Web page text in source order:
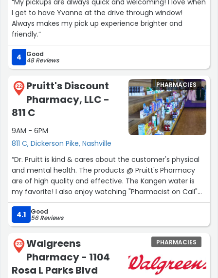
“My pickups are always quick and welcoming! I love when
I get to have Yvanne at the drive through window!
Always makes my pick up experience brighter and
friendly.”
4 Good
48 Reviews
22
Pruitt's Discount
Pharmacy, LLC -
811 C
9AM - 6PM
811 C, Dickerson Pike, Nashville
PHARMACIES
“Dr. Pruitt is kind & cares about the customer's physical
and mental health. The products @ Pruitt's Pharmacy
are of high quality and effective. The Kangen water is
my favorite! I also enjoy watching "Pharmacist on Call"
on Facebook.”
4.1
Good
56 Reviews
23
Walgreens
Pharmacy - 1104
Rosa L Parks Blvd
PHARMACIES